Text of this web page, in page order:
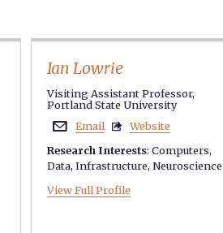
Ian Lowrie
Visiting Assistant Professor,
Portland State University
 Email 
Website
Research Interests:Computers,
Data,Infrastructure,Neuroscience
View Full Profile